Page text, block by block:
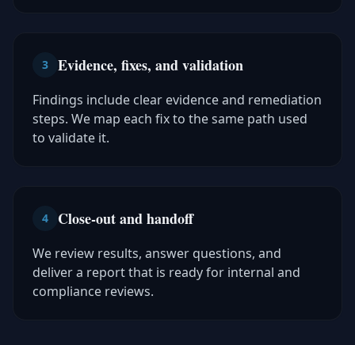
3 Evidence, fixes, and validation
Findings include clear evidence and remediation
steps. We map each fix to the same path used
to validate it.
4 Close-out and handoff
We review results, answer questions, and
deliver a report that is ready for internal and
compliance reviews.